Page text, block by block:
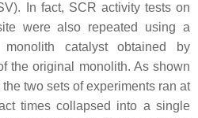
In fact, SCR activity tests on
were also repeated using a
catalyst obtained by
the original monolith. As shown
two sets of experiments ran at
times collapsed into a single